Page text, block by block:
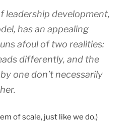
leadership development,
has an appealing
afoul of two realities:
differently, and the
one don’t necessarily
of scale, just like we do.)